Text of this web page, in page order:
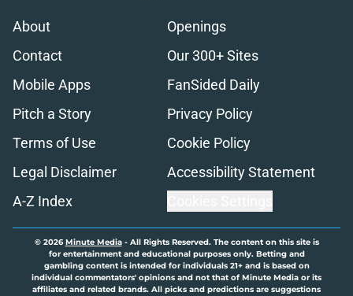
About
Openings
Contact
Our 300+ Sites
Mobile Apps
FanSided Daily
Pitch a Story
Privacy Policy
Terms of Use
Cookie Policy
Legal Disclaimer
Accessibility Statement
A-Z Index
© 2026Minute Media- All Rights Reserved. The content on this site is
for entertainment and educational purposes only. Betting and
gambling content is intended for individuals 21+ and is based on
individual commentators' opinions and not that of Minute Media or its
affiliates and related brands. All picks and predictions are suggestions